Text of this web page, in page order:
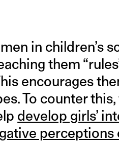
in children’s
them
encourages
To counter
develop girls’